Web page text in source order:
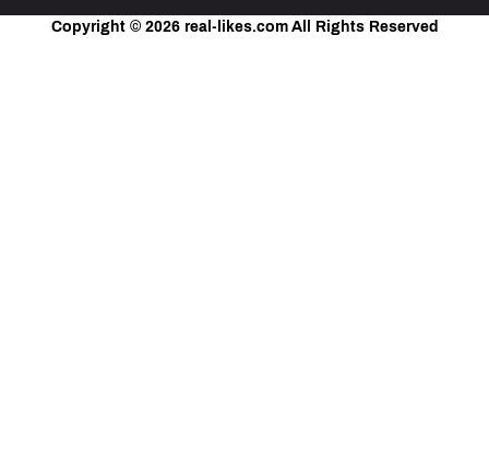
Copyright © 2026 real-likes.comAll Rights Reserved